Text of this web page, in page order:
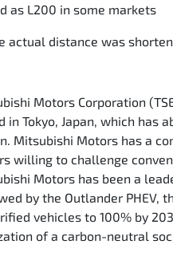
as L200 in some markets
actual distance was
Motors Corporation
in Tokyo, Japan, which
Mitsubishi Motors has a
willing to challenge
Motors has been a
by the Outlander PHEV,
vehicles to 100% by
of a carbon-neutral